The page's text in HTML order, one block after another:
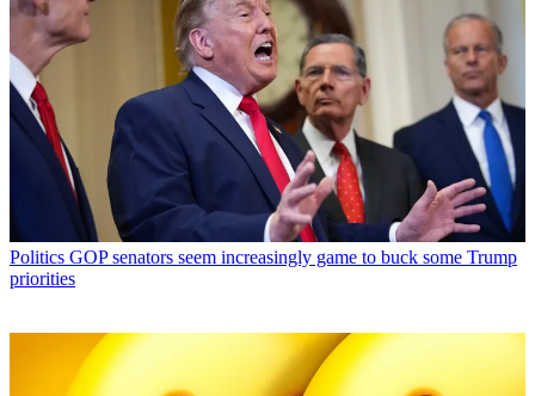
Politics GOP senators seem increasingly game to buck some Trump
priorities